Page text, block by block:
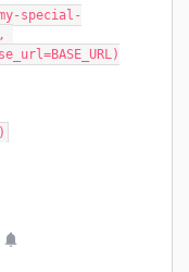
special-